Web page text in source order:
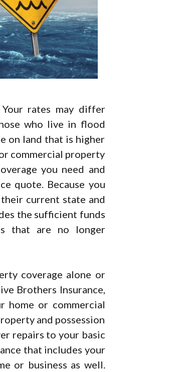
rates may differ
who live in flood
on land that is higher
commercial property
you need and
quote. Because you
current state and
the sufficient funds
that are no longer
coverage alone or
Brothers Insurance,
home or commercial
and possession
repairs to your basic
that includes your
or business as well.